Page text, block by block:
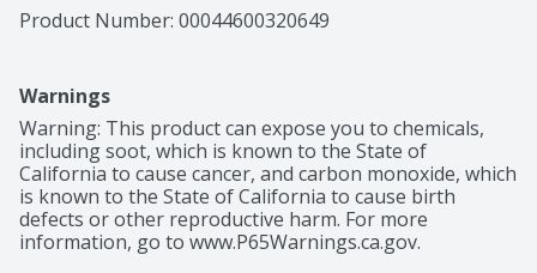
Product Number: 00044600320649
Warnings
Warning: This product can expose you to chemicals,
including soot, which is known to the State of
California to cause cancer, and carbon monoxide, which
is known to the State of California to cause birth
defects or other reproductive harm. For more
information, go to www.P65Warnings.ca.gov.